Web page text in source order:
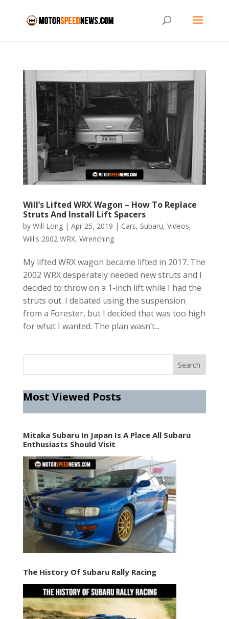
Will’s Lifted WRX Wagon – How To Replace
Struts And Install Lift Spacers
by Will Long| Apr 25, 2019 | Cars, Subaru, Videos,
Will's 2002 WRX, Wrenching
My lifted WRX wagon became lifted in 2017. The
2002 WRX desperately needed new struts and I
decided to throw on a 1-inch lift while I had the
struts out. I debated using the suspension
from a Forester, but I decided that was too high
for what I wanted. The plan wasn’t...
Most Viewed Posts
Mitaka Subaru In Japan Is A Place All Subaru
Enthusiasts Should Visit
The History Of Subaru Rally Racing